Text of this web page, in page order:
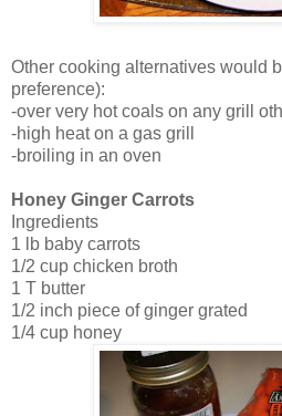
Other cooking alternatives would
preference):
-over very hot coals on any grill
-high heat on a gas grill
-broiling in an oven
Honey Ginger Carrots
Ingredients
1 lb baby carrots
1/2 cup chicken broth
1 T butter
1/2 inch piece of ginger grated
1/4 cup honey